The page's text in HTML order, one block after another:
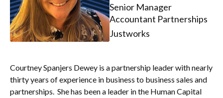
Senior Manager
Accountant Partnerships
Justworks
Courtney Spanjers Dewey is a partnership leader with nearly
thirty years of experience in business to business sales and
partnerships. She has been a leader in the Human Capital